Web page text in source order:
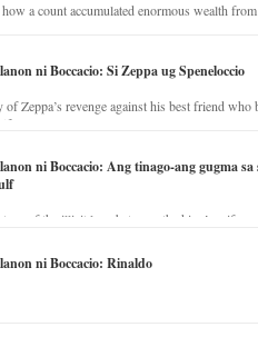
a count accumulated enormous wealth
ni Boccacio: Si Zeppa ug Speneloccio
of Zeppa’s revenge against his best friend who
ni Boccacio: Ang tinago-ang gugma
of the illicit love between the king’s wife
ni Boccacio: Rinaldo